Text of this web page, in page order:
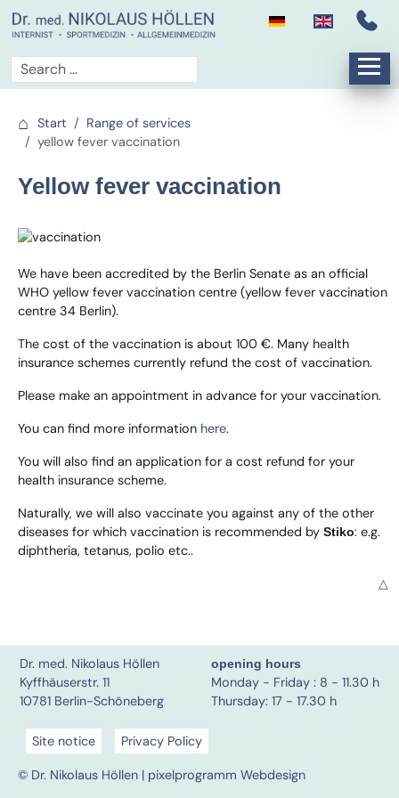
Start
Range of services
yellow fever vaccination
Yellow fever vaccination
We have been accredited by the Berlin Senate as an official
WHO yellow fever vaccination centre (yellow fever vaccination
centre 34 Berlin).
The cost of the vaccination is about 100 €. Many health
insurance schemes currently refund the cost of vaccination.
Please make an appointment in advance for your vaccination.
You can find more information here.
You will also find an application for a cost refund for your
health insurance scheme.
Naturally, we will also vaccinate you against any of the other
diseases for which vaccination is recommended by Stiko: e.g.
diphtheria, tetanus, polio etc..
△
Dr. med. Nikolaus Höllen
Kyffhäuserstr. 11
10781 Berlin-Schöneberg
opening hours
Monday - Friday : 8 - 11.30 h
Thursday: 17 - 17.30 h
Site notice Privacy Policy
© Dr. Nikolaus Höllen | pixelprogramm Webdesign